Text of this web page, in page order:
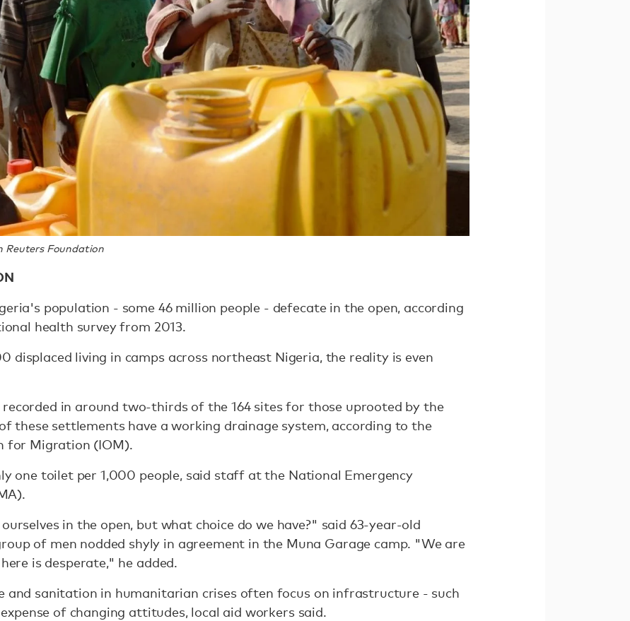
Reuters Foundation
population - some 46 million people - defecate in the open, according
health survey from 2013.
displaced living in camps across northeast Nigeria, the reality is even
recorded in around two-thirds of the 164 sites for those uprooted by the
these settlements have a working drainage system, according to the
for Migration (IOM).
one toilet per 1,000 people, said staff at the National Emergency
in the open, but what choice do we have?" said 63-year-old
of men nodded shyly in agreement in the Muna Garage camp. "We are
is desperate," he added.
and sanitation in humanitarian crises often focus on infrastructure - such
of changing attitudes, local aid workers said.